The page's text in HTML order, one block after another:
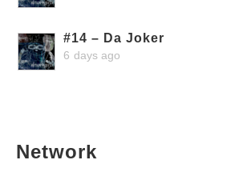
#14 – Da Joker
6 days ago
Network